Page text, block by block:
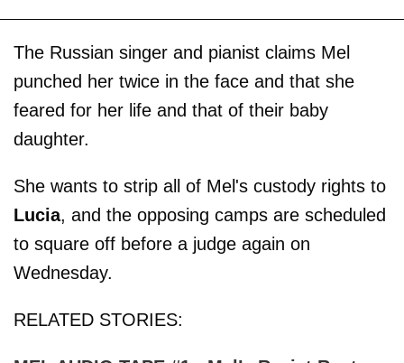
The Russian singer and pianist claims Mel
punched her twice in the face and that she
feared for her life and that of their baby
daughter.
She wants to strip all of Mel's custody rights to
Lucia, and the opposing camps are scheduled
to square off before a judge again on
Wednesday.
RELATED STORIES: